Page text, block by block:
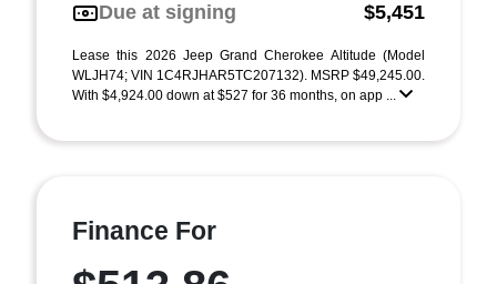
Due at signing
$5,451
Lease this 2026 Jeep Grand Cherokee Altitude (Model
WLJH74; VIN 1C4RJHAR5TC207132). MSRP $49,245.00.
With $4,924.00 down at $527 for 36 months, on app ...
Finance For